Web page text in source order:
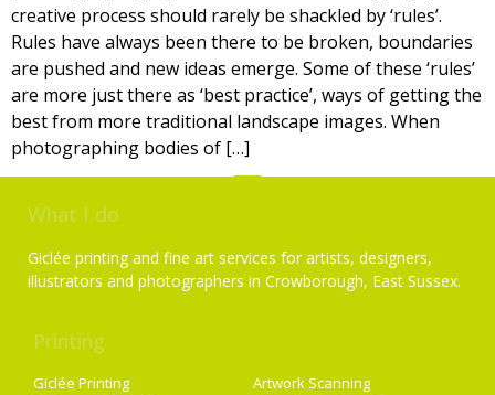
creative process should rarely be shackled by ‘rules’.
Rules have always been there to be broken, boundaries
are pushed and new ideas emerge. Some of these ‘rules’
are more just there as ‘best practice’, ways of getting the
best from more traditional landscape images. When
photographing bodies of […]
What I do
Giclée printing and fine art services for artists, designers,
illustrators and photographers in Crowborough, East Sussex.
Printing
Giclée Printing
Artwork Scanning